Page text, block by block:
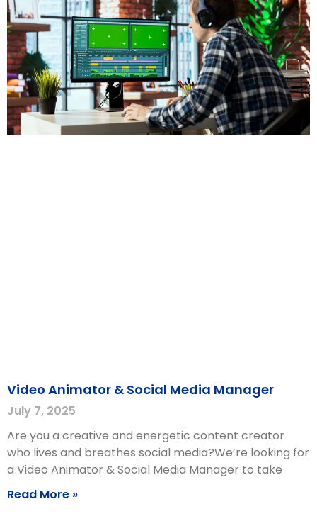
Video Animator & Social Media Manager
July 7, 2025
Are you a creative and energetic content creator
who lives and breathes social media?We’re looking for
a Video Animator & Social Media Manager to take
Read More »